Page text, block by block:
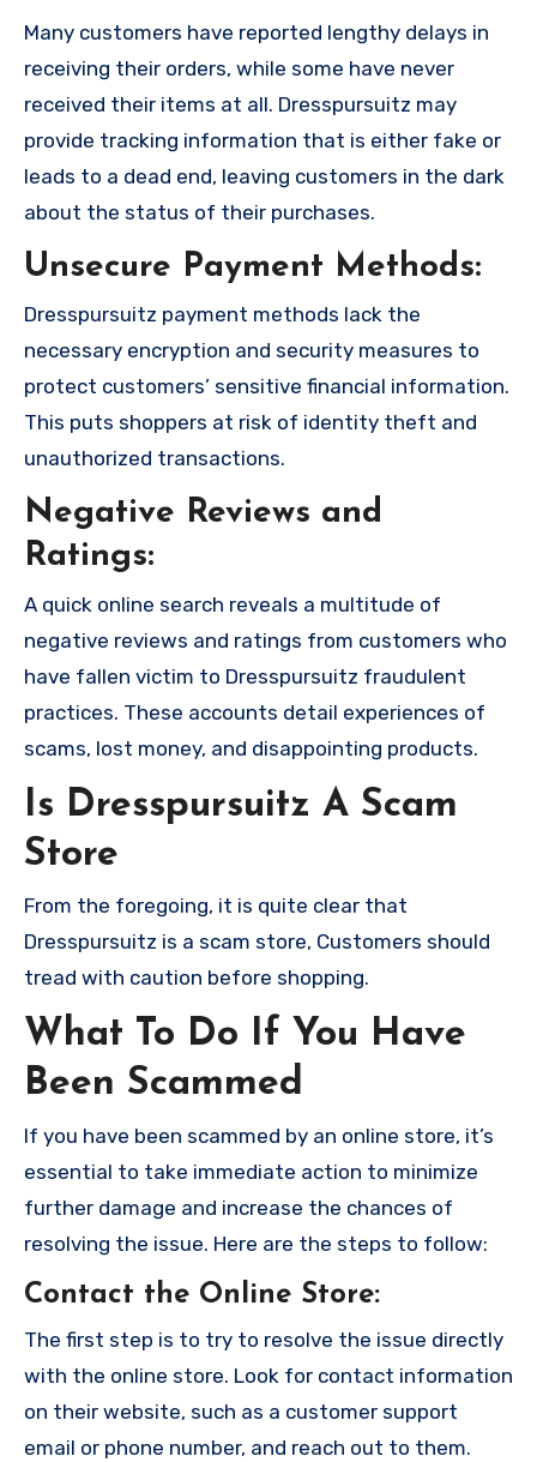
Many customers have reported lengthy delays in
receiving their orders, while some have never
received their items at all. Dresspursuitz may
provide tracking information that is either fake or
leads to a dead end, leaving customers in the dark
about the status of their purchases.
Unsecure Payment Methods:
Dresspursuitz payment methods lack the
necessary encryption and security measures to
protect customers’ sensitive financial information.
This puts shoppers at risk of identity theft and
unauthorized transactions.
Negative Reviews and
Ratings:
A quick online search reveals a multitude of
negative reviews and ratings from customers who
have fallen victim to Dresspursuitz fraudulent
practices. These accounts detail experiences of
scams, lost money, and disappointing products.
Is Dresspursuitz A Scam
Store
From the foregoing, it is quite clear that
Dresspursuitz is a scam store, Customers should
tread with caution before shopping.
What To Do If You Have
Been Scammed
If you have been scammed by an online store, it’s
essential to take immediate action to minimize
further damage and increase the chances of
resolving the issue. Here are the steps to follow:
Contact the Online Store:
The first step is to try to resolve the issue directly
with the online store. Look for contact information
on their website, such as a customer support
email or phone number, and reach out to them.